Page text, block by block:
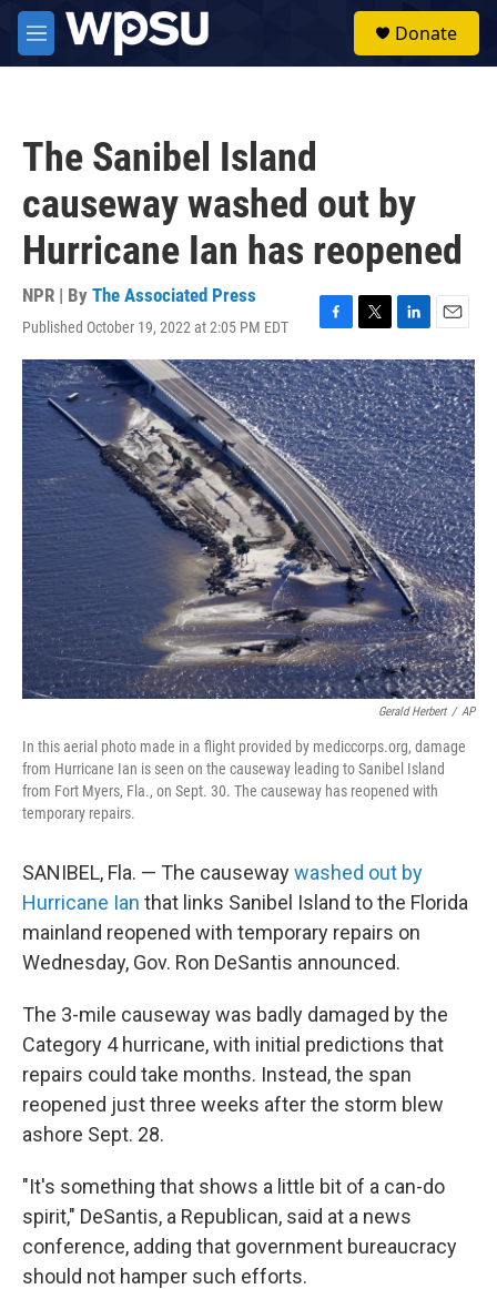
Skip to main content
M
e
Donate
The Sanibel Island
causeway washed out by
Hurricane Ian has reopened
NPR | By The Associated Press
Published October 19, 2022 at 2:05 PM EDT
F
a
c
e
b
o
o
k
T
w
i
t
t
e
r
L
i
n
k
e
d
I
n
E
m
a
i
l
Gerald Herbert / AP
In this aerial photo made in a flight provided by mediccorps.org, damage
from Hurricane Ian is seen on the causeway leading to Sanibel Island
from Fort Myers, Fla., on Sept. 30. The causeway has reopened with
temporary repairs.
SANIBEL, Fla. — The causewaywashed out by
Hurricane Ian that links Sanibel Island to the Florida
mainland reopened with temporary repairs on
Wednesday, Gov. Ron DeSantis announced.
The 3-mile causeway was badly damaged by the
Category 4 hurricane, with initial predictions that
repairs could take months. Instead, the span
reopened just three weeks after the storm blew
ashore Sept. 28.
"It's something that shows a little bit of a can-do
spirit," DeSantis, a Republican, said at a news
conference, adding that government bureaucracy
should not hamper such efforts.